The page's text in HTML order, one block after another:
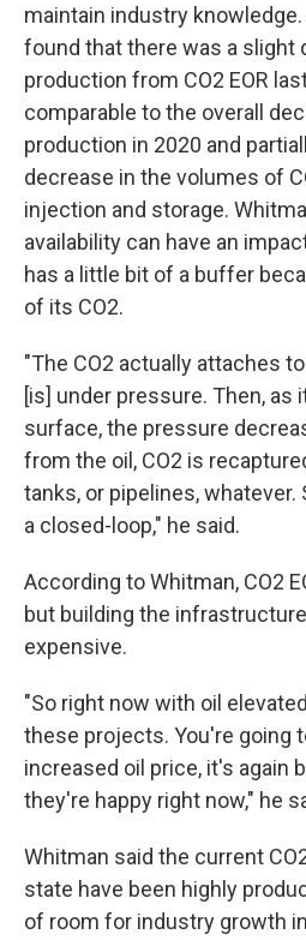
maintain industry
found that there was a slight
production from CO2 EOR
comparable to the overall
production in 2020 and
decrease in the volumes of
injection and storage.
availability can have an
has a little bit of a buffer
of its CO2.
"The CO2 actually attaches
[is] under pressure. Then, as
surface, the pressure
from the oil, CO2 is
tanks, or pipelines, whatever.
a closed-loop," he said.
According to Whitman, CO2
but building the
expensive.
"So right now with oil
these projects. You're going
increased oil price, it's again
they're happy right now," he
Whitman said the current
state have been highly
of room for industry growth